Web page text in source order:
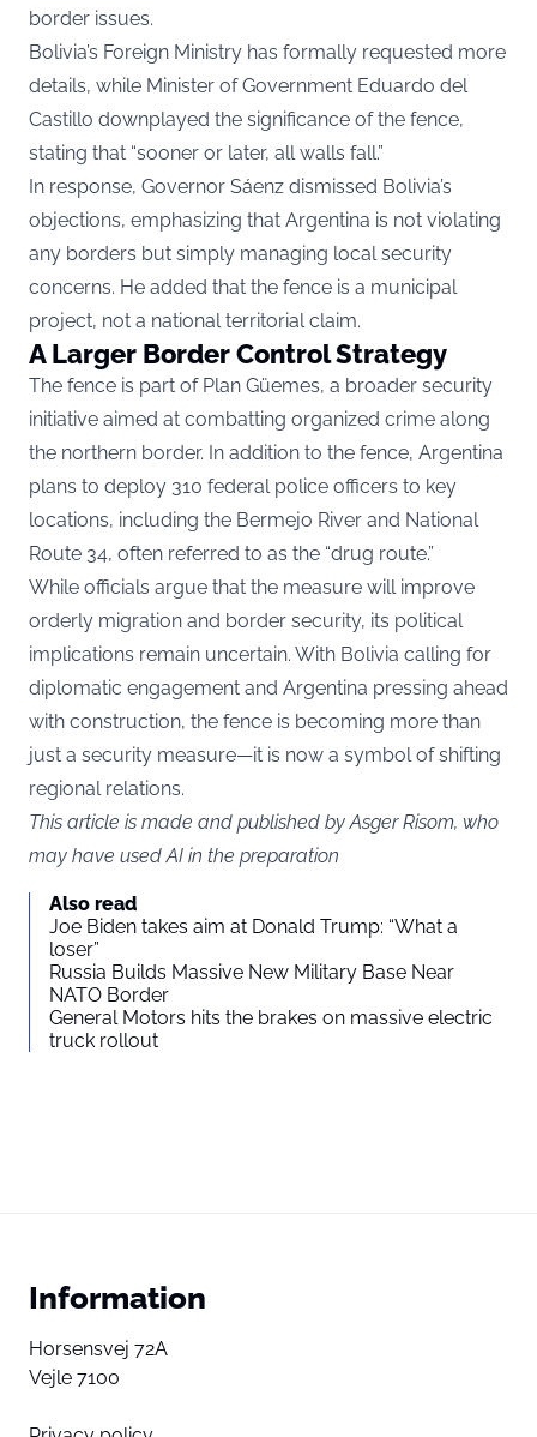
border issues.
Bolivia’s Foreign Ministry has formally requested more
details, while Minister of Government Eduardo del
Castillo downplayed the significance of the fence,
stating that “sooner or later, all walls fall.”
In response, Governor Sáenz dismissed Bolivia’s
objections, emphasizing that Argentina is not violating
any borders but simply managing local security
concerns. He added that the fence is a municipal
project, not a national territorial claim.
A Larger Border Control Strategy
The fence is part of Plan Güemes, a broader security
initiative aimed at combatting organized crime along
the northern border. In addition to the fence, Argentina
plans to deploy 310 federal police officers to key
locations, including the Bermejo River and National
Route 34, often referred to as the “drug route.”
While officials argue that the measure will improve
orderly migration and border security, its political
implications remain uncertain. With Bolivia calling for
diplomatic engagement and Argentina pressing ahead
with construction, the fence is becoming more than
just a security measure—it is now a symbol of shifting
regional relations.
This article is made and published by Asger Risom, who
may have used AI in the preparation
Also read
Joe Biden takes aim at Donald Trump: “What a
loser”
Russia Builds Massive New Military Base Near
NATO Border
General Motors hits the brakes on massive electric
truck rollout
Information
Horsensvej 72A
Vejle 7100